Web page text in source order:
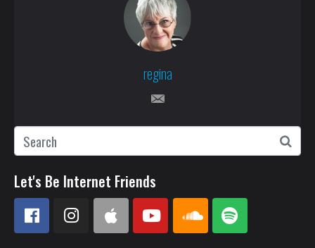
regina
Let's Be Internet Friends